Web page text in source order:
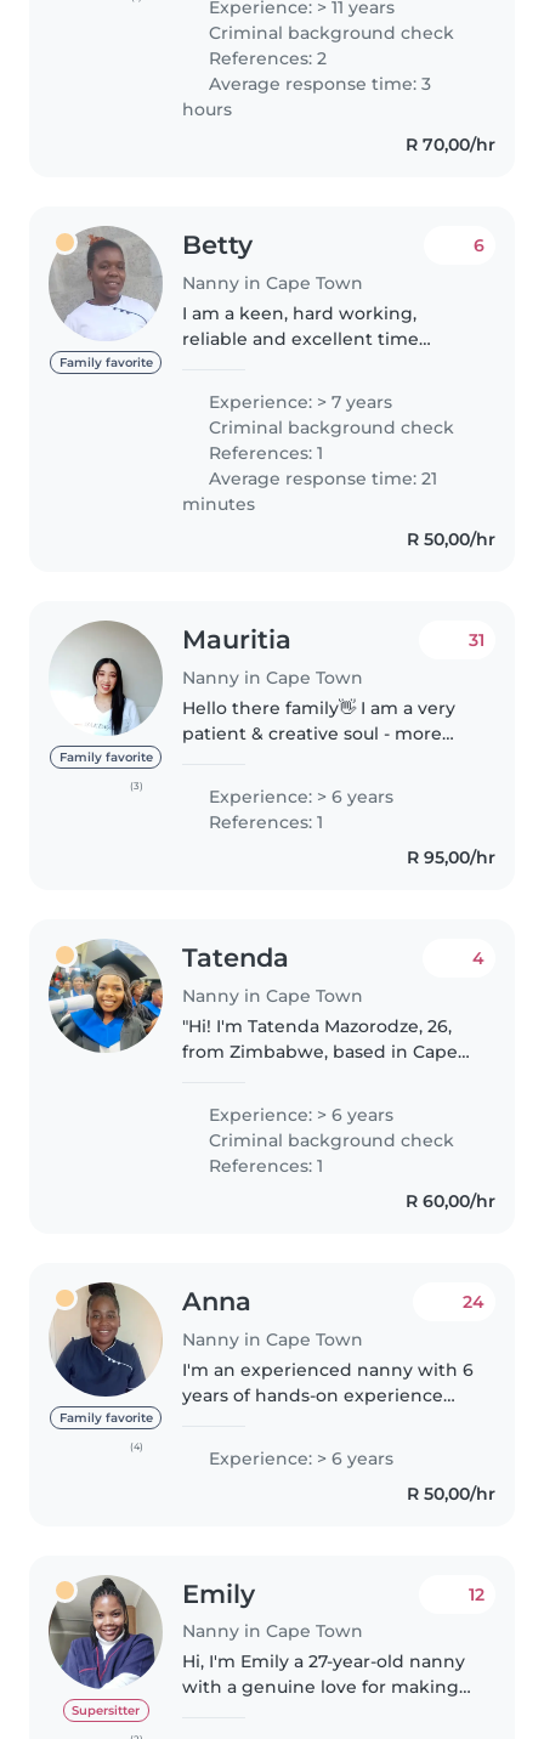
Therapistv / Neurodivergent Aid
An experienced Child Minder..
Experience: > 11 years
Criminal background check
References: 2
Average response time: 3
hours
R 70,00/hr
Family favorite
Betty
Nanny in Cape Town
6
I am a keen, hard working,
reliable and excellent time
receptive person, able to
communicate well with people
at all levels. I am good at
working and I am..
Experience: > 7 years
Criminal background check
References: 1
Average response time: 21
minutes
R 50,00/hr
Family favorite
(3)
Mauritia
Nanny in Cape Town
31
Hello there family👋 I am a very
patient & creative soul - more
your little ones big aunty/sister!
(And being a house & pet-sitter, I
absolutely cannot..
Experience: > 6 years
References: 1
R 95,00/hr
Tatenda
Nanny in Cape Town
4
"Hi! I'm Tatenda Mazorodze, 26,
from Zimbabwe, based in Cape
hardworking, and patient with a
permanent smile 😊. Chilton
Certified with First Aid,
Advanced Au..
Experience: > 6 years
Criminal background check
References: 1
R 60,00/hr
Family favorite
(4)
Anna
Nanny in Cape Town
24
I'm an experienced nanny with 6
years of hands-on experience
I'm patient, responsible, and
friendly, and I have extensive..
Experience: > 6 years
R 50,00/hr
Supersitter
Emily
Nanny in Cape Town
12
Hi, I'm Emily a 27-year-old nanny
with a genuine love for making